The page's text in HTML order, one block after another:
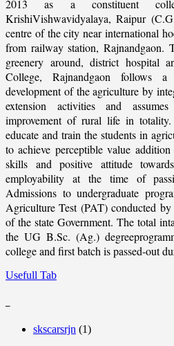
2013 as a constituent
KrishiVishwavidyalaya, Raipur
centre of the city near international
from railway station, Rajnandgaon.
greenery around, district hospital
College, Rajnandgaon follows
development of the agriculture by
extension activities and
improvement of rural life in
educate and train the students in
to achieve perceptible value
skills and positive attitude
employability at the time of
Admissions to undergraduate
Agriculture Test (PAT) conducted
of the state Government. The total
the UG B.Sc. (Ag.)
college and first batch is passed-out
Usefull Tab
skscarsrjn (1)